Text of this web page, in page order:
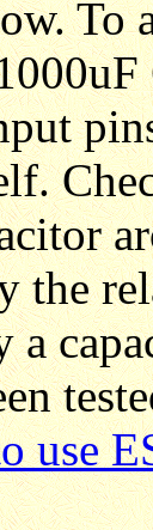
To
the
a
use